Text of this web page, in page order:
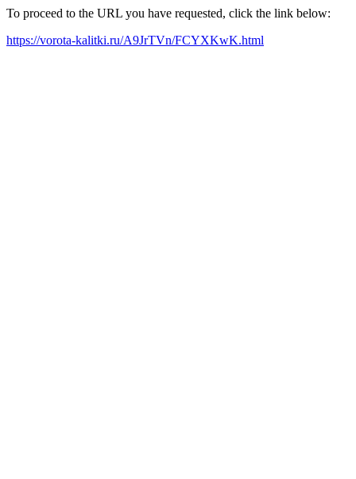
To proceed to the URL you have requested, click the link below:
https://vorota-kalitki.ru/A9JrTVn/FCYXKwK.html